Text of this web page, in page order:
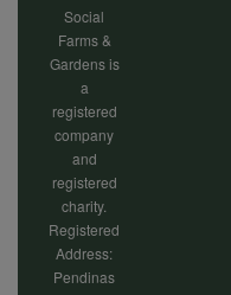
Social
Farms &
Gardens is
a
registered
company
and
registered
charity.
Registered
Address:
Pendinas
data
and
cookies